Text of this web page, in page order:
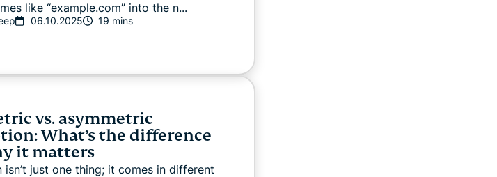
like “example.com” into the n...
06.10.2025 19 mins
vs. asymmetric
What’s the difference
it matters
isn’t just one thing; it comes in different